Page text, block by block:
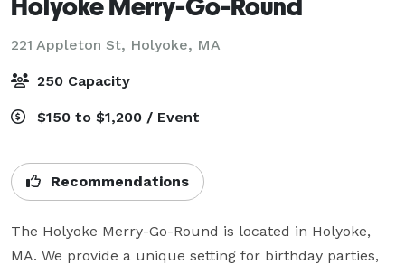
221 Appleton St, Holyoke, MA
250 Capacity
$150 to $1,200 / Event
Recommendations
The Holyoke Merry-Go-Round is located in Holyoke,
MA. We provide a unique setting for birthday parties,